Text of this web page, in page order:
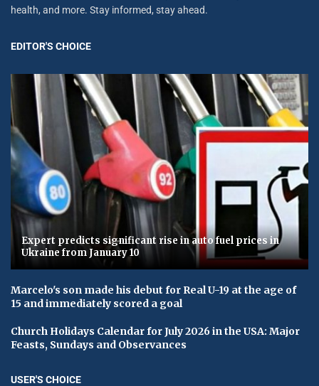
health, and more. Stay informed, stay ahead.
EDITOR'S CHOICE
Expert predicts significant rise in auto fuel prices in
Ukraine from January 10
Marcelo's son made his debut for Real U-19 at the age of
15 and immediately scored a goal
Church Holidays Calendar for July 2026 in the USA: Major
Feasts, Sundays and Observances
USER'S CHOICE